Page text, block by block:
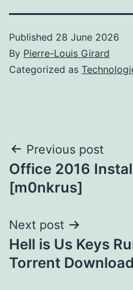
Published 28 June 2026
By Pierre-Louis Girard
Categorized as
Post
navigation
Previous post
Office 2016
[m0nkrus]
Next post
Hell is Us Keys
Torrent Download